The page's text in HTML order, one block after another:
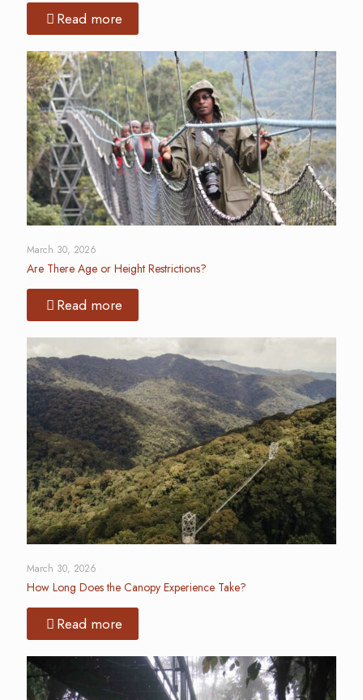
Read more
March 30, 2026
Are There Age or Height Restrictions?
Read more
March 30, 2026
How Long Does the Canopy Experience Take?
Read more